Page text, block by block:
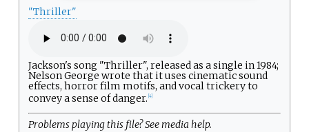
"Thriller"
Jackson's song "Thriller", released as a single in 1984;
Nelson George wrote that it uses cinematic sound
effects, horror film motifs, and vocal trickery to
convey a sense of danger. 4]
Problems playing this file? Seemedia help.